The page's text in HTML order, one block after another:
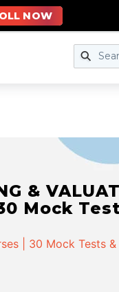
&
Mock
| 30 Mock Tests
NOW